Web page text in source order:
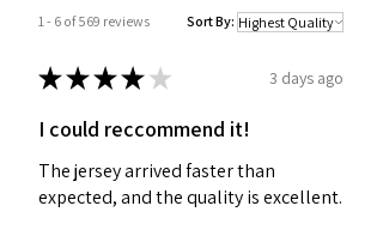
1 - 6 of 569 reviews Sort By:
★★★★ ★ 3 days ago
I could reccommend it!
The jersey arrived faster than
expected, and the quality is excellent.